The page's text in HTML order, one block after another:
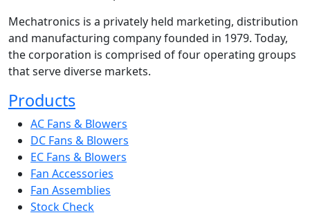
Mechatronics is a privately held marketing, distribution
and manufacturing company founded in 1979. Today,
the corporation is comprised of four operating groups
that serve diverse markets.
Products
AC Fans & Blowers
DC Fans & Blowers
EC Fans & Blowers
Fan Accessories
Fan Assemblies
Stock Check